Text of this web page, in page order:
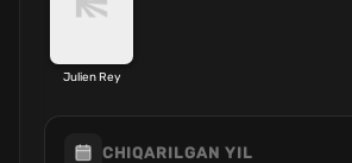
Julien Rey
CHIQARILGAN YIL